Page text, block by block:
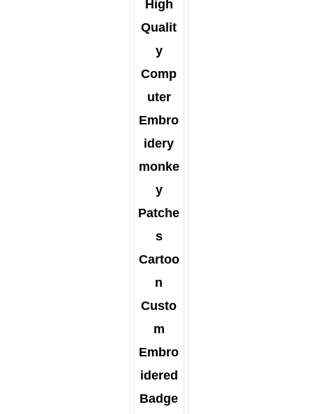
High
Qualit
y
Comp
uter
Embro
idery
monke
y
Patche
s
Cartoo
n
Custo
m
Embro
idered
Badge